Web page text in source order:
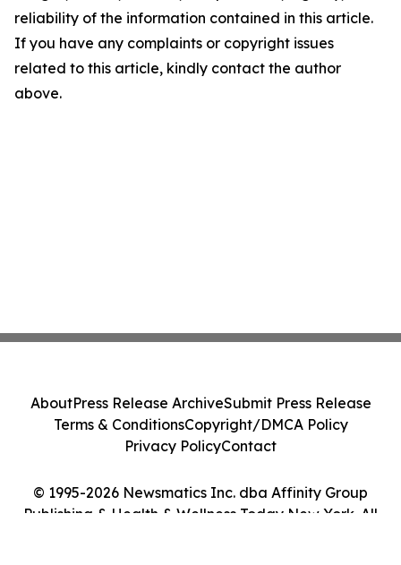
reliability of the information contained in this article.
If you have any complaints or copyright issues
related to this article, kindly contact the author
above.
© 1995-2026 Newsmatics Inc. dba Affinity Group
Publishing & Health & Wellness Today New York. All
AboutPress Release ArchiveSubmit Press Release
Terms & ConditionsCopyright/DMCA Policy
Privacy PolicyContact